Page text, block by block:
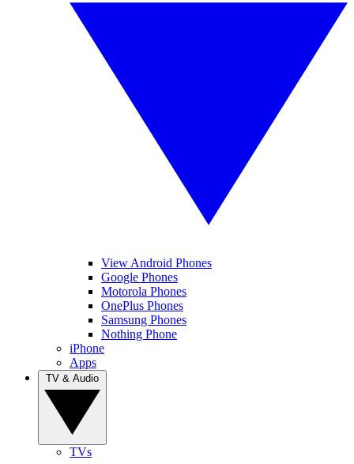
View Android Phones
Google Phones
Motorola Phones
OnePlus Phones
Samsung Phones
Nothing Phone
iPhone
Apps
TVs